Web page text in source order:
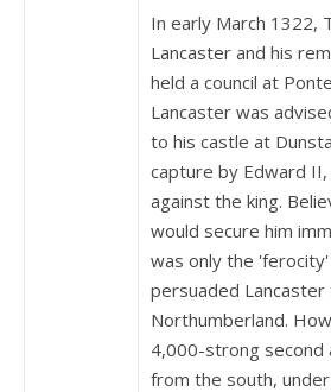
In early March 1322,
Lancaster and his
held a council at
Lancaster was
to his castle at
capture by Edward II,
against the king.
would secure him
was only the
persuaded
Northumberland.
4,000-strong second
from the south,